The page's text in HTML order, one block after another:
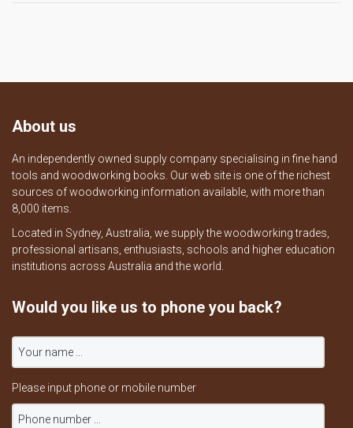
About us
An independently owned supply company specialising in fine hand
tools and woodworking books. Our web site is one of the richest
sources of woodworking information available, with more than
8,000 items.
Located in Sydney, Australia, we supply the woodworking trades,
professional artisans, enthusiasts, schools and higher education
institutions across Australia and the world.
Would you like us to phone you back?
Please input phone or mobile number